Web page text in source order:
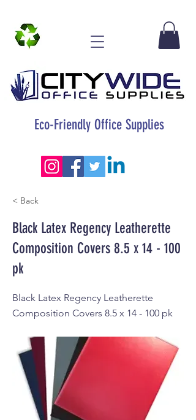
Eco-Friendly Office Supplies
< Back
Black Latex Regency Leatherette
Composition Covers 8.5 x 14 - 100
pk
Black Latex Regency Leatherette
Composition Covers 8.5 x 14 - 100 pk